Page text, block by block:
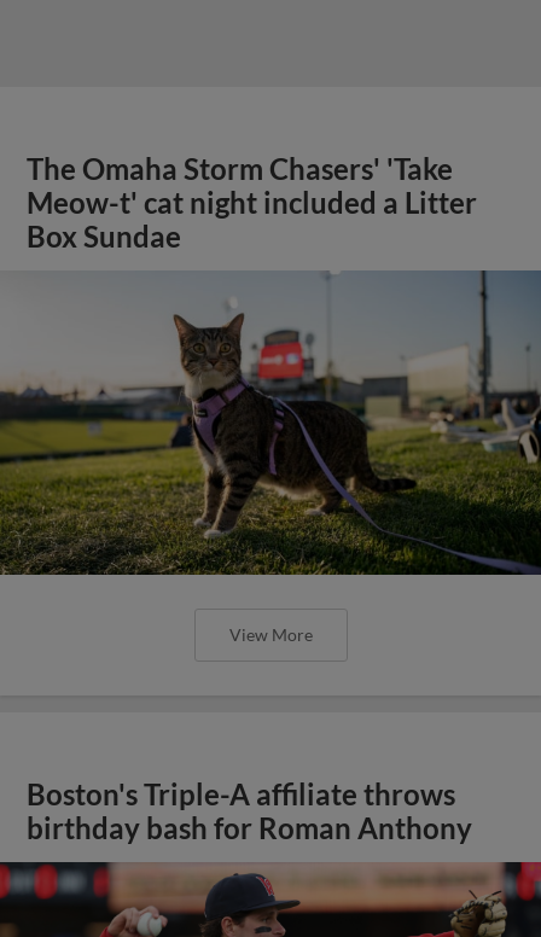
The Omaha Storm Chasers' 'Take
Meow-t' cat night included a Litter
Box Sundae
View More
Boston's Triple-A affiliate throws
birthday bash for Roman Anthony